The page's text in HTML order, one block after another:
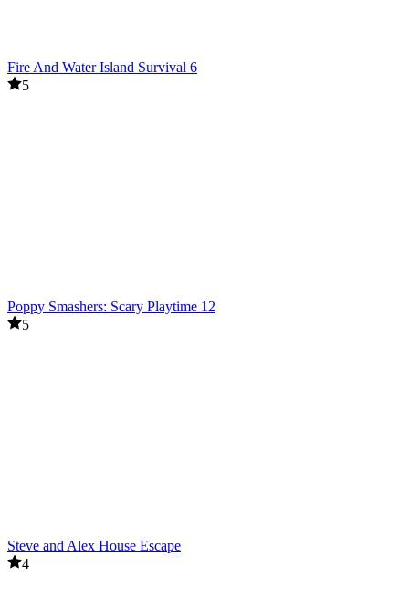
Fire And Water Island Survival 6
5
Poppy Smashers: Scary Playtime 12
5
Steve and Alex House Escape
4